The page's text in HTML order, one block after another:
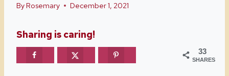
ByRosemary December 1, 2021
Sharing is caring!
33
SHARES